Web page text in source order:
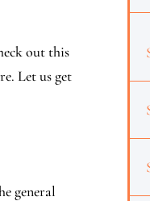
out this
Let us get
general